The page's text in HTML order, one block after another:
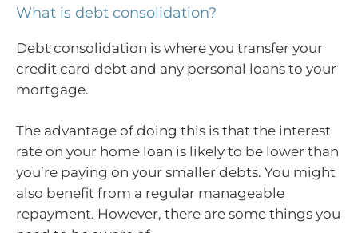
What is debt consolidation?
Debt consolidation is where you transfer your
credit card debt and any personal loans to your
mortgage.
The advantage of doing this is that the interest
rate on your home loan is likely to be lower than
you’re paying on your smaller debts. You might
also benefit from a regular manageable
repayment. However, there are some things you